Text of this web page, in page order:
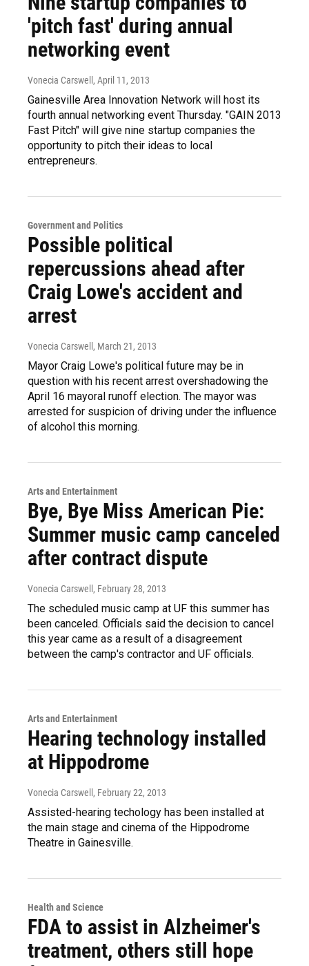
'pitch fast' during annual
networking event
Vonecia Carswell , April 11, 2013
Gainesville Area Innovation Network will host its
fourth annual networking event Thursday. "GAIN 2013
Fast Pitch" will give nine startup companies the
opportunity to pitch their ideas to local
entrepreneurs.
Government and Politics
Possible political
repercussions ahead after
Craig Lowe's accident and
arrest
Vonecia Carswell , March 21, 2013
Mayor Craig Lowe's political future may be in
question with his recent arrest overshadowing the
April 16 mayoral runoff election. The mayor was
arrested for suspicion of driving under the influence
of alcohol this morning.
Arts and Entertainment
Bye, Bye Miss American Pie:
Summer music camp canceled
after contract dispute
Vonecia Carswell , February 28, 2013
The scheduled music camp at UF this summer has
been canceled. Officials said the decision to cancel
this year came as a result of a disagreement
between the camp's contractor and UF officials.
Arts and Entertainment
Hearing technology installed
at Hippodrome
Vonecia Carswell , February 22, 2013
Assisted-hearing techology has been installed at
the main stage and cinema of the Hippodrome
Theatre in Gainesville.
Health and Science
FDA to assist in Alzheimer's
treatment, others still hope